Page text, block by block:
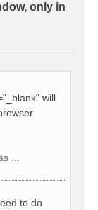
only in
will
...
to do